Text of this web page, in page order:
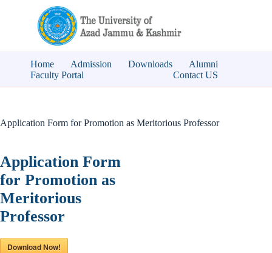
Home Admission Downloads
Alumni
Faculty Portal
Contact US
Application Form for Promotion as Meritorious Professor
Application Form
for Promotion as
Meritorious
Professor
Download Now!